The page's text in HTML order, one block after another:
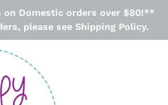
on Domestic orders over $80!**
please see Shipping Policy.